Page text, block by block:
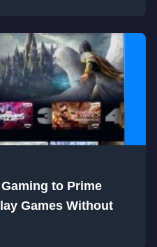
to Prime
Games Without